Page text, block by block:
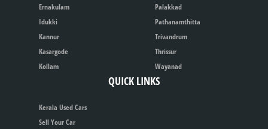
Ernakulam
Idukki
Kannur
Kasargode
Kollam
Palakkad
Pathanamthitta
Trivandrum
Thrissur
Wayanad
QUICK LINKS
Kerala Used Cars
Sell Your Car